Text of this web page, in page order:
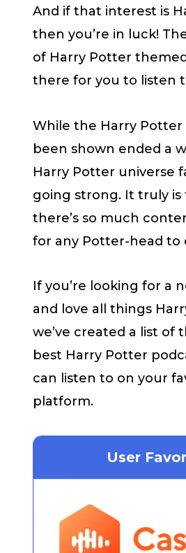
And if that interest is
then you’re in luck!
of Harry Potter
there for you to listen
While the Harry Potter
been shown ended a
Harry Potter universe
going strong. It truly is
there’s so much
for any Potter-head to
If you’re looking for a
and love all things
we’ve created a list of
best Harry Potter
can listen to on your
platform.
User